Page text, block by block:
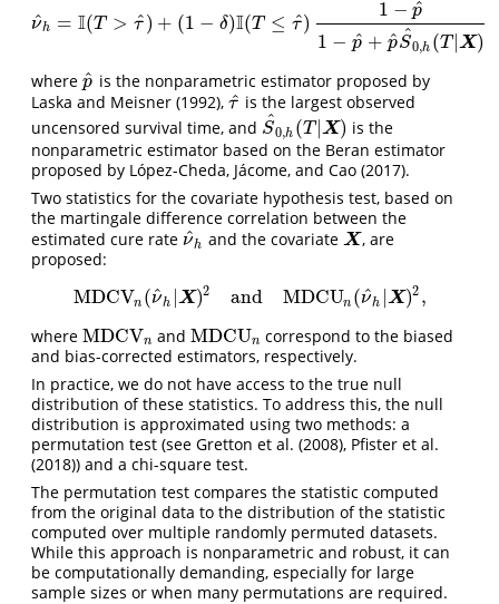
ν
^h = I(T > τ
^) + (1 − δ)I(T ≤ τ
^)
1 − p
^
1 − p
^ + p
^S
^0,h (T |X)
ν^h =I( T>τ ^)+ (1− δ)I (T≤τ^)1 −p ^1− p^+p^S^0,h(T|X)
where p
^
p ^is the nonparametric estimator proposed by
Laska and Meisner (1992), τ
^
τ^ is the largest observed
uncensored survival time, and S
^0,h (T |X)
S^0, h(T|X)
is the
nonparametric estimator based on the Beran estimator
proposed by López-Cheda, Jácome, and Cao (2017).
Two statistics for the covariate hypothesis test, based on
the martingale difference correlation between the
estimated cure rate ν
^h
ν^ hand the covariateX
X , are
proposed:
MDCVn (ν
^h X)2 and MDCUn (ν
^h X)2 ,
MDCVn( ν^h| 2andMDCUn(ν^h|X)2
where MDCVn
MDCVn and MDCUn
MDCUn
correspond to the biased
and bias-corrected estimators, respectively.
In practice, we do not have access to the true null
distribution of these statistics. To address this, the null
distribution is approximated using two methods: a
permutation test (see Gretton et al. (2008), Pfister et al.
(2018)) and a chi-square test.
The permutation test compares the statistic computed
from the original data to the distribution of the statistic
computed over multiple randomly permuted datasets.
While this approach is nonparametric and robust, it can
be computationally demanding, especially for large
sample sizes or when many permutations are required.